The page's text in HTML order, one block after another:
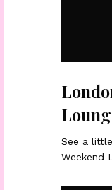
See a
Weekend